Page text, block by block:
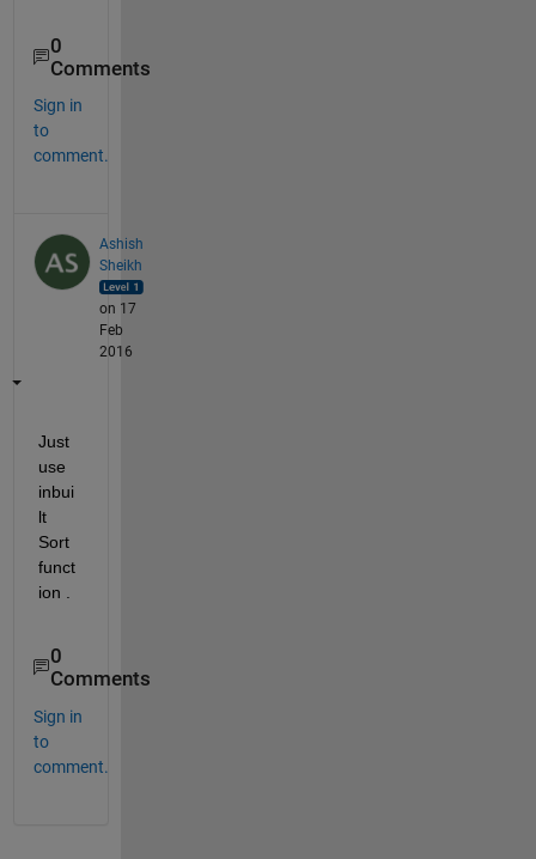
0
Comments
Sign in
to
comment.
Ashish
Sheikh
on 17
Feb
2016
Just
use
inbui
lt
Sort
funct
ion .
0
Comments
Sign in
to
comment.